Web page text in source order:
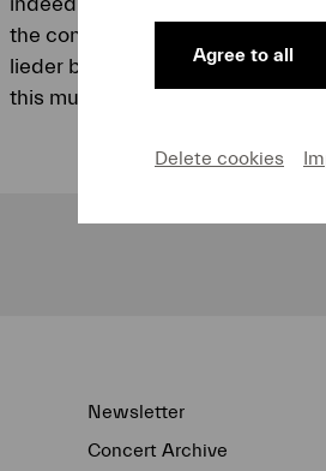
the concert included songs from
lieder baritone Matthias
this music.
Newsletter
Concert Archive
Agree to all
Delete cookies